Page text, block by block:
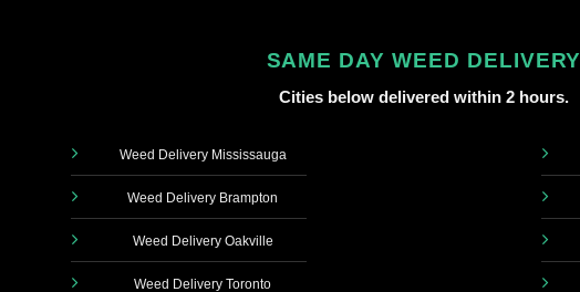
SAME DAY WEED DELIVERY
Cities below delivered within 2 hours.
Weed Delivery Mississauga
Weed Delivery Brampton
Weed Delivery Oakville
Weed Delivery Toronto